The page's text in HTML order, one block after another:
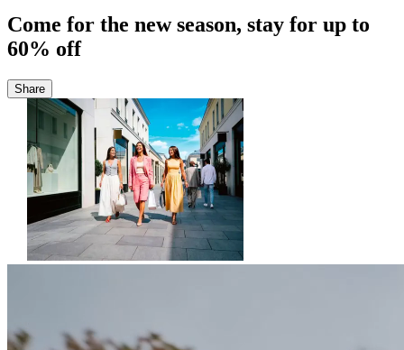
Come for the new season, stay for up to
60% off
Share